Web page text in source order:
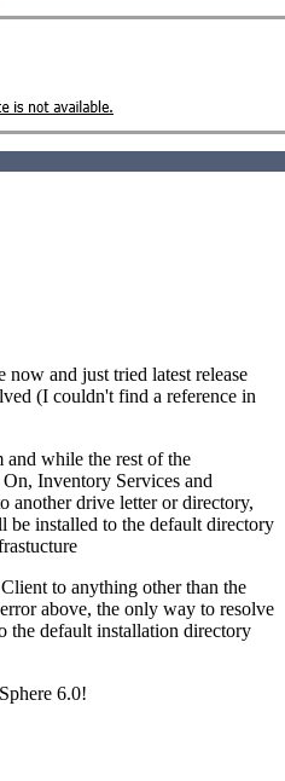
and just tried latest release
(I couldn't find a reference in
while the rest of the
Inventory Services and
another drive letter or directory,
be installed to the default directory
to anything other than the
above, the only way to resolve
the default installation directory
6.0!